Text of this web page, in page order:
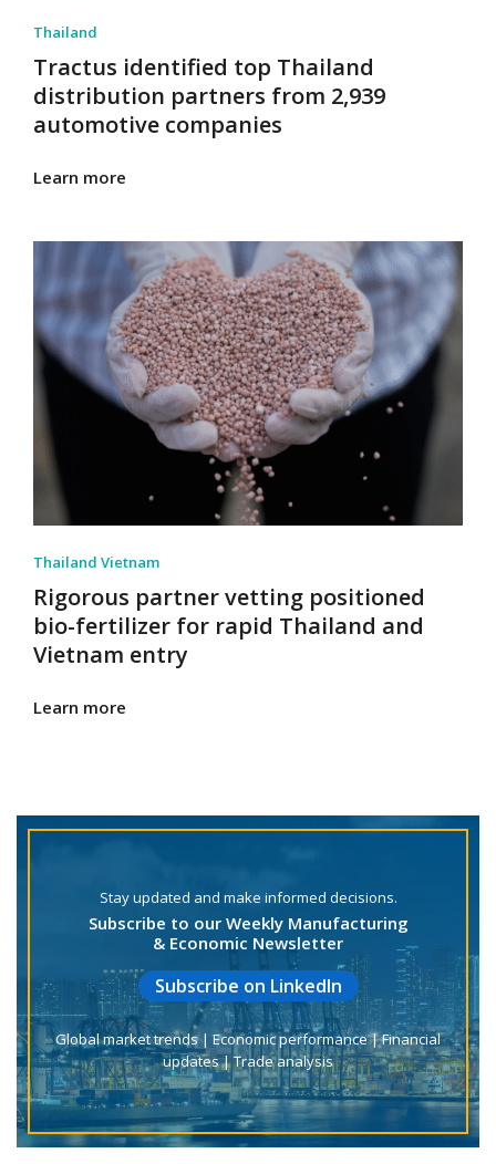
Thailand
Tractus identified top Thailand
distribution partners from 2,939
automotive companies
Learn more
Thailand Vietnam
Rigorous partner vetting positioned
bio-fertilizer for rapid Thailand and
Vietnam entry
Learn more
Stay updated and make informed decisions.
Subscribe to our Weekly Manufacturing
& Economic Newsletter
Subscribe on LinkedIn
Global market trends | Economic performance | Financial
updates | Trade analysis